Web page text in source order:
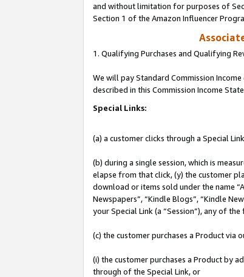
and without limitation for purposes of
Section 1 of the Amazon Influencer
1. Qualifying Purchases and Qualifying
We will pay Standard Commission
described in this Commission Income
Special Links:
(a) a customer clicks through a Special
(b) during a single session, which is
elapse from that click, (y) the customer
download or items sold under the name
Newspapers”, “Kindle Blogs”, “Kindle
your Special Link (a “Session”), any of
(c) the customer purchases a Product via
(i) the customer purchases a Product by
through of the Special Link, or